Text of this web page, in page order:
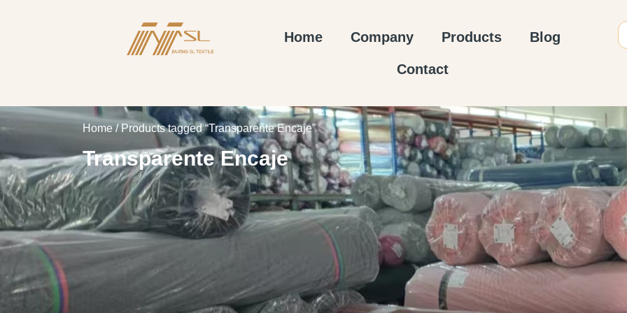
Home Company Products Blog
Contact
Home/ Products tagged “Transparente Encaje”
Transparente Encaje